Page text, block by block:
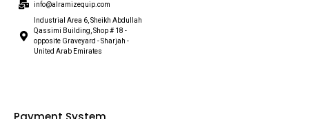
info@alramizequip.com
Industrial Area 6, Sheikh Abdullah
Qassimi Building, Shop # 18 -
opposite Graveyard - Sharjah -
United Arab Emirates